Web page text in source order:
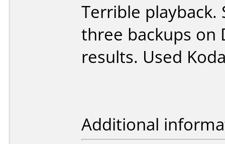
Terrible playback.
three backups on
results. Used
Additional